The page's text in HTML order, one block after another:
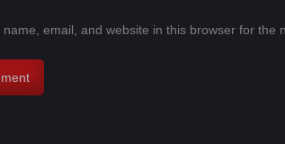
name, email, and website in this browser for the